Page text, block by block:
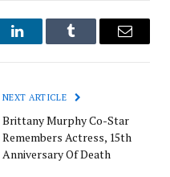
LinkedInTumblr Email
NEXT ARTICLE
Brittany Murphy Co-Star
Remembers Actress, 15th
Anniversary Of Death